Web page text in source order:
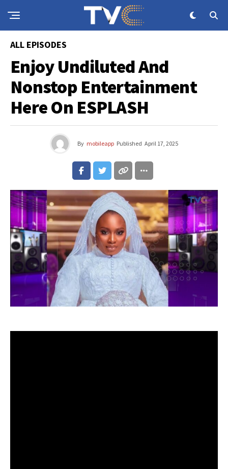
ALL EPISODES
Enjoy Undiluted And
Nonstop Entertainment
Here On ESPLASH
By mobileapp Published April 17, 2025